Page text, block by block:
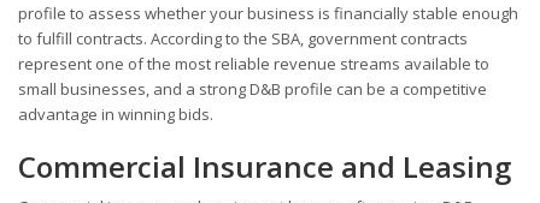
profile to assess whether your business is financially stable enough
to fulfill contracts. According to the SBA, government contracts
represent one of the most reliable revenue streams available to
small businesses, and a strong D&B profile can be a competitive
advantage in winning bids.
Commercial Insurance and Leasing